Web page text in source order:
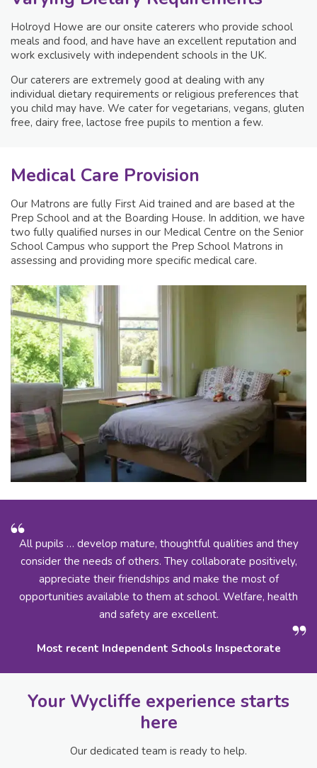
Holroyd Howe are our onsite caterers who provide school
meals and food, and have have an excellent reputation and
work exclusively with independent schools in the UK.
Our caterers are extremely good at dealing with any
individual dietary requirements or religious preferences that
you child may have. We cater for vegetarians, vegans, gluten
free, dairy free, lactose free pupils to mention a few.
Medical Care Provision
Our Matrons are fully First Aid trained and are based at the
Prep School and at the Boarding House. In addition, we have
two fully qualified nurses in our Medical Centre on the Senior
School Campus who support the Prep School Matrons in
assessing and providing more specific medical care.
All pupils … develop mature, thoughtful qualities and they
consider the needs of others. They collaborate positively,
appreciate their friendships and make the most of
opportunities available to them at school. Welfare, health
and safety are excellent.
Most recent Independent Schools Inspectorate
Your Wycliffe experience starts
here
Our dedicated team is ready to help.